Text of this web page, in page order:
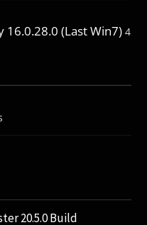
16.0.28.0 (Last Win7) 4
20.5.0 Build